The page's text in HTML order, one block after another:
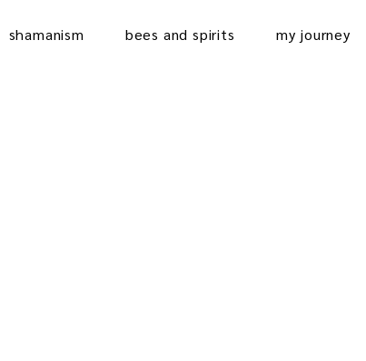
shamanism bees and spirits my journey